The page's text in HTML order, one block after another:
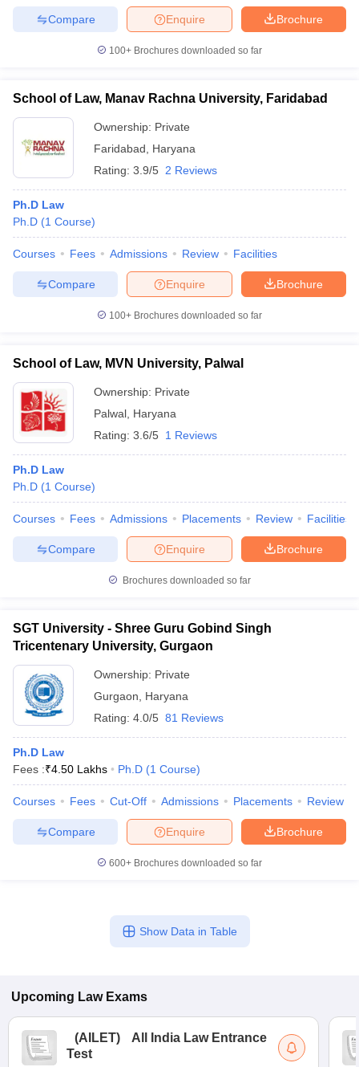
Brochure
Enquire
Compare
100+ Brochures downloaded so far
School of Law, Manav Rachna University, Faridabad
Ownership: Private
Faridabad
Haryana
Rating: 3.9/5 2 Reviews
Ph.D Law
Ph.D (1 Course)
Courses Fees Admissions Review Facilities
Brochure
Enquire
Compare
100+ Brochures downloaded so far
School of Law, MVN University, Palwal
Ownership: Private
Palwal Haryana
Rating: 3.6/5 1 Reviews
Ph.D Law
Ph.D (1 Course)
Courses Fees Admissions Placements Review Facilities
Brochure
Enquire
Compare
Brochures downloaded so far
SGT University - Shree Guru Gobind Singh
Tricentenary University, Gurgaon
Ownership: Private
Gurgaon
Haryana
Rating: 4.0/5 81 Reviews
Ph.D Law
Fees :₹4.50 Lakhs Ph.D (1 Course)
Courses Fees Cut-Off Admissions Placements Review
Brochure
Enquire
Compare
600+ Brochures downloaded so far
Show Data in Table
Upcoming Law Exams
(AILET)
All India Law Entrance
Test